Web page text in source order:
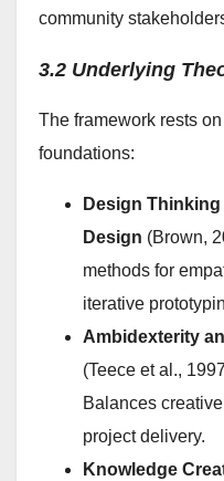
community
3.2 Underlying
The framework rests
foundations:
Design
Design (Brown,
methods for
iterative
Ambidexterity
(Teece et al.,
Balances
project delivery.
Knowledge